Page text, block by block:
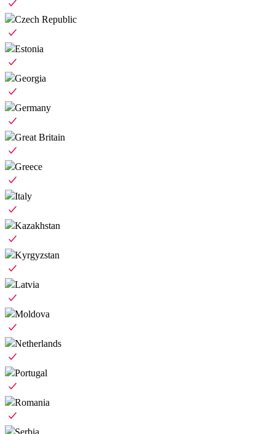
Czech Republic
Estonia
Georgia
Germany
Great Britain
Greece
Italy
Kazakhstan
Kyrgyzstan
Latvia
Moldova
Netherlands
Portugal
Romania